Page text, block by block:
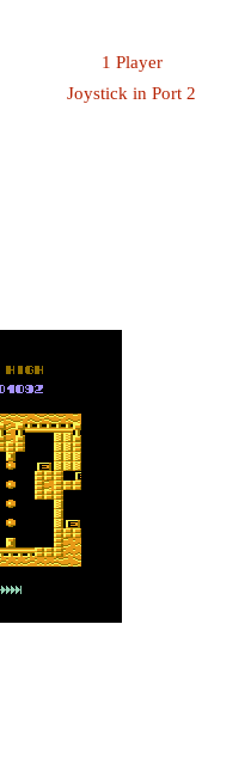
1 Player
Joystick in Port 2